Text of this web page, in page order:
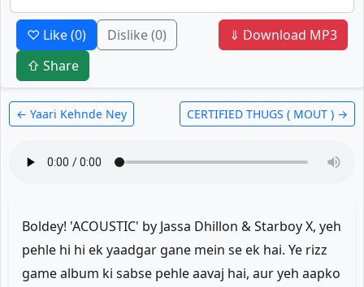
♡ Like(0) Dislike(0)
⇓ Download MP3
⇧ Share
← Yaari Kehnde Ney CERTIFIED THUGS ( MOUT ) →
Boldey! 'ACOUSTIC' by Jassa Dhillon & Starboy X, yeh
pehle hi hi ek yaadgar gane mein se ek hai. Ye rizz
game album ki sabse pehle aavaj hai, aur yeh aapko